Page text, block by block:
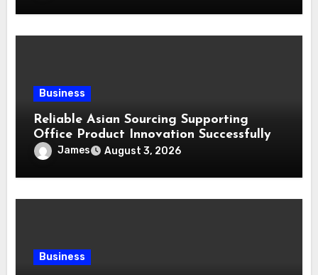
Business
Reliable Asian Sourcing Supporting
Office Product Innovation Successfully
James August 3, 2026
Business